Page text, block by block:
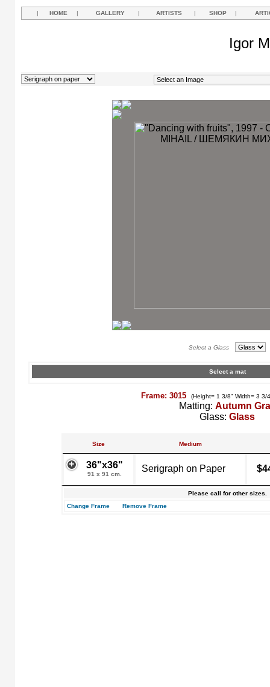
| HOME | GALLERY | ARTISTS | SHOP |
Igor
Select a Glass
Select a mat
Frame: 3015 (Height= 1 3/8" Width= 3 3/
Matting: Autumn
Glass: Glass
Size Medium
36"x36"
91 x 91 cm.
Serigraph on Paper
Please call for other sizes.
Change Frame
Remove Frame